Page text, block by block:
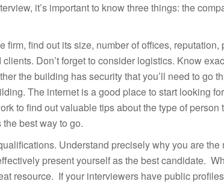
it’s important to know three things: the
firm, find out its size, number of offices,
Don’t forget to consider logistics. Know
the building has security that you’ll need to go
The internet is a good place to start looking
to find out valuable tips about the type of
best way to go.
Understand precisely why you are
present yourself as the best candidate.
resource. If your interviewers have public